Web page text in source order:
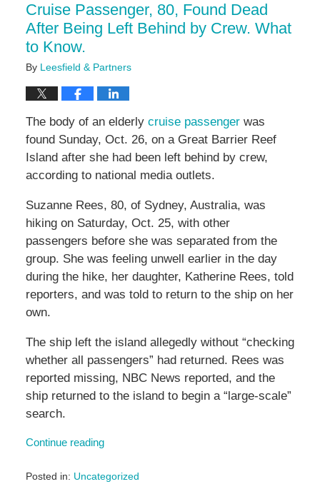
Cruise Passenger, 80, Found Dead
After Being Left Behind by Crew. What
to Know.
By Leesfield & Partners
The body of an elderly cruise passengerwas
found Sunday, Oct. 26, on a Great Barrier Reef
Island after she had been left behind by crew,
according to national media outlets.
Suzanne Rees, 80, of Sydney, Australia, was
hiking on Saturday, Oct. 25, with other
passengers before she was separated from the
group. She was feeling unwell earlier in the day
during the hike, her daughter, Katherine Rees, told
reporters, and was told to return to the ship on her
own.
The ship left the island allegedly without “checking
whether all passengers” had returned. Rees was
reported missing, NBC News reported, and the
ship returned to the island to begin a “large-scale”
search.
Continue reading
Posted in: Uncategorized